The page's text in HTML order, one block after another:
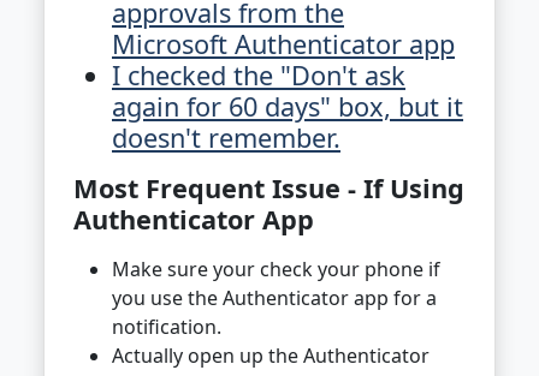
approvals from the
Microsoft Authenticator app
I checked the "Don't ask
again for 60 days" box, but it
doesn't remember.
Most Frequent Issue - If Using
Authenticator App
Make sure your check your phone if
you use the Authenticator app for a
notification.
Actually open up the Authenticator